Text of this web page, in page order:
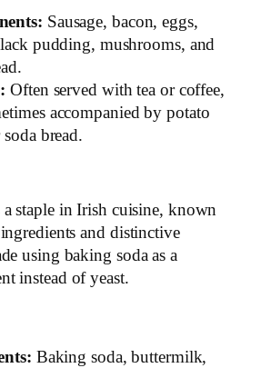
Sausage, bacon, eggs,
pudding, mushrooms, and
Often served with tea or coffee,
accompanied by potato
bread.
a staple in Irish cuisine, known
and distinctive
using baking soda as a
instead of yeast.
Baking soda, buttermilk,